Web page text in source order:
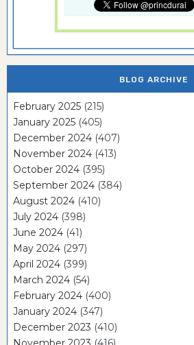
BLOG ARCHIVE
February 2025 (215)
January 2025 (405)
December 2024 (407)
November 2024 (413)
October 2024 (395)
September 2024 (384)
August 2024 (410)
July 2024 (398)
June 2024 (41)
May 2024 (297)
April 2024 (399)
March 2024 (54)
February 2024 (400)
January 2024 (347)
December 2023 (410)